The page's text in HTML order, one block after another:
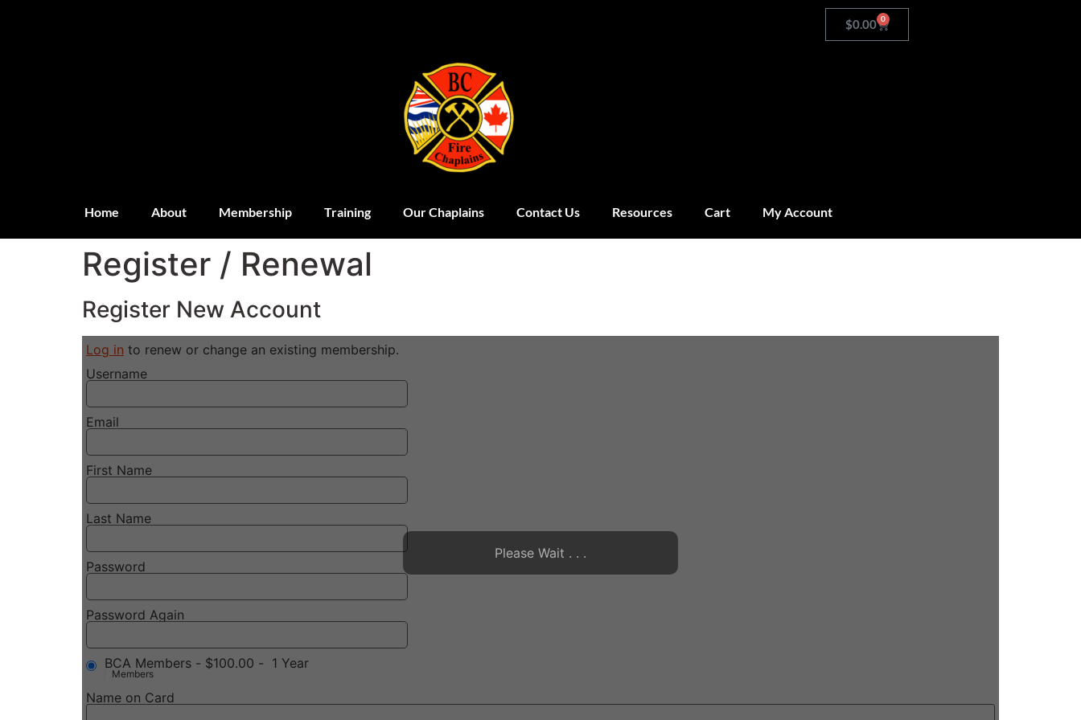
$0.00 0
Home About Membership Training Our Chaplains Contact Us Resources Cart My Account
Register / Renewal
Register New Account
Log in to renew or change an existing membership.
Username
Email
First Name
Last Name
Password
Password Again
BCA Members - $100.00 - 1 Year
Members
Name on Card
Please Wait . . .